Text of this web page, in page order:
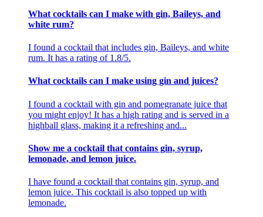
What cocktails can I make with gin, Baileys, and
white rum?
I found a cocktail that includes gin, Baileys, and white
rum. It has a rating of 1.8/5.
What cocktails can I make using gin and juices?
I found a cocktail with gin and pomegranate juice that
you might enjoy! It has a high rating and is served in a
highball glass, making it a refreshing and...
Show me a cocktail that contains gin, syrup,
lemonade, and lemon juice.
I have found a cocktail that contains gin, syrup, and
lemon juice. This cocktail is also topped up with
lemonade.